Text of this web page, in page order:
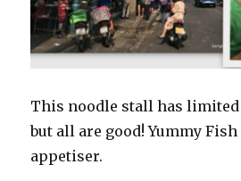
This noodle stall has limited
but all are good! Yummy
appetiser.